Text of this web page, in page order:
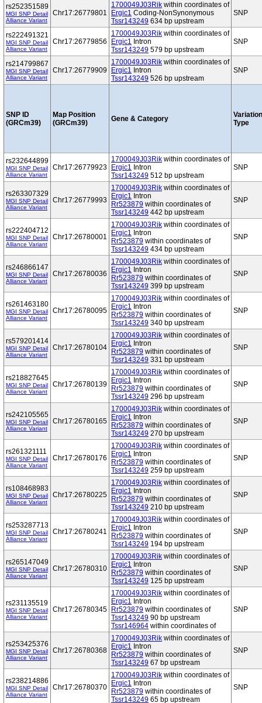
rs252351589
MGI SNP Detail
Alliance Variant
Chr17:26779801
1700049J03Rik within coordinates of
Ergic1 Coding-NonSynonymous
Tssr143249 634 bp upstream
SNP
rs222491321
MGI SNP Detail
Alliance Variant
Chr17:26779856
1700049J03Rik within coordinates of
Ergic1 Intron
Tssr143249 579 bp upstream
SNP
rs214799867
MGI SNP Detail
Alliance Variant
Chr17:26779909
1700049J03Rik within coordinates of
Ergic1 Intron
Tssr143249 526 bp upstream
SNP
SNP ID
(GRCm39)
Map Position
(GRCm39)
Gene & Category
Variation
Type
rs232644899
MGI SNP Detail
Alliance Variant
Chr17:26779923
1700049J03Rik within coordinates of
Ergic1 Intron
Tssr143249 512 bp upstream
SNP
rs263307329
MGI SNP Detail
Alliance Variant
Chr17:26779993
1700049J03Rik within coordinates of
Ergic1 Intron
Rr523879 within coordinates of
Tssr143249 442 bp upstream
SNP
rs222404712
MGI SNP Detail
Alliance Variant
Chr17:26780001
1700049J03Rik within coordinates of
Ergic1 Intron
Rr523879 within coordinates of
Tssr143249 434 bp upstream
SNP
rs246866147
MGI SNP Detail
Alliance Variant
Chr17:26780036
1700049J03Rik within coordinates of
Ergic1 Intron
Rr523879 within coordinates of
Tssr143249 399 bp upstream
SNP
rs261463180
MGI SNP Detail
Alliance Variant
Chr17:26780095
1700049J03Rik within coordinates of
Ergic1 Intron
Rr523879 within coordinates of
Tssr143249 340 bp upstream
SNP
rs579201414
MGI SNP Detail
Alliance Variant
Chr17:26780104
1700049J03Rik within coordinates of
Ergic1 Intron
Rr523879 within coordinates of
Tssr143249 331 bp upstream
SNP
rs218827645
MGI SNP Detail
Alliance Variant
Chr17:26780139
1700049J03Rik within coordinates of
Ergic1 Intron
Rr523879 within coordinates of
Tssr143249 296 bp upstream
SNP
rs242105565
MGI SNP Detail
Alliance Variant
Chr17:26780165
1700049J03Rik within coordinates of
Ergic1 Intron
Rr523879 within coordinates of
Tssr143249 270 bp upstream
SNP
rs261321111
MGI SNP Detail
Alliance Variant
Chr17:26780176
1700049J03Rik within coordinates of
Ergic1 Intron
Rr523879 within coordinates of
Tssr143249 259 bp upstream
SNP
rs108468983
MGI SNP Detail
Alliance Variant
Chr17:26780225
1700049J03Rik within coordinates of
Ergic1 Intron
Rr523879 within coordinates of
Tssr143249 210 bp upstream
SNP
rs253287713
MGI SNP Detail
Alliance Variant
Chr17:26780241
1700049J03Rik within coordinates of
Ergic1 Intron
Rr523879 within coordinates of
Tssr143249 194 bp upstream
SNP
rs265147049
MGI SNP Detail
Alliance Variant
Chr17:26780310
1700049J03Rik within coordinates of
Ergic1 Intron
Rr523879 within coordinates of
Tssr143249 125 bp upstream
SNP
rs231135519
MGI SNP Detail
Alliance Variant
Chr17:26780345
1700049J03Rik within coordinates of
Ergic1 Intron
Rr523879 within coordinates of
Tssr143249 90 bp upstream
Tssr146964 within coordinates of
SNP
rs253425376
MGI SNP Detail
Alliance Variant
Chr17:26780368
1700049J03Rik within coordinates of
Ergic1 Intron
Rr523879 within coordinates of
Tssr143249 67 bp upstream
SNP
rs238214886
MGI SNP Detail
Alliance Variant
Chr17:26780370
1700049J03Rik within coordinates of
Ergic1 Intron
Rr523879 within coordinates of
Tssr143249 65 bp upstream
SNP